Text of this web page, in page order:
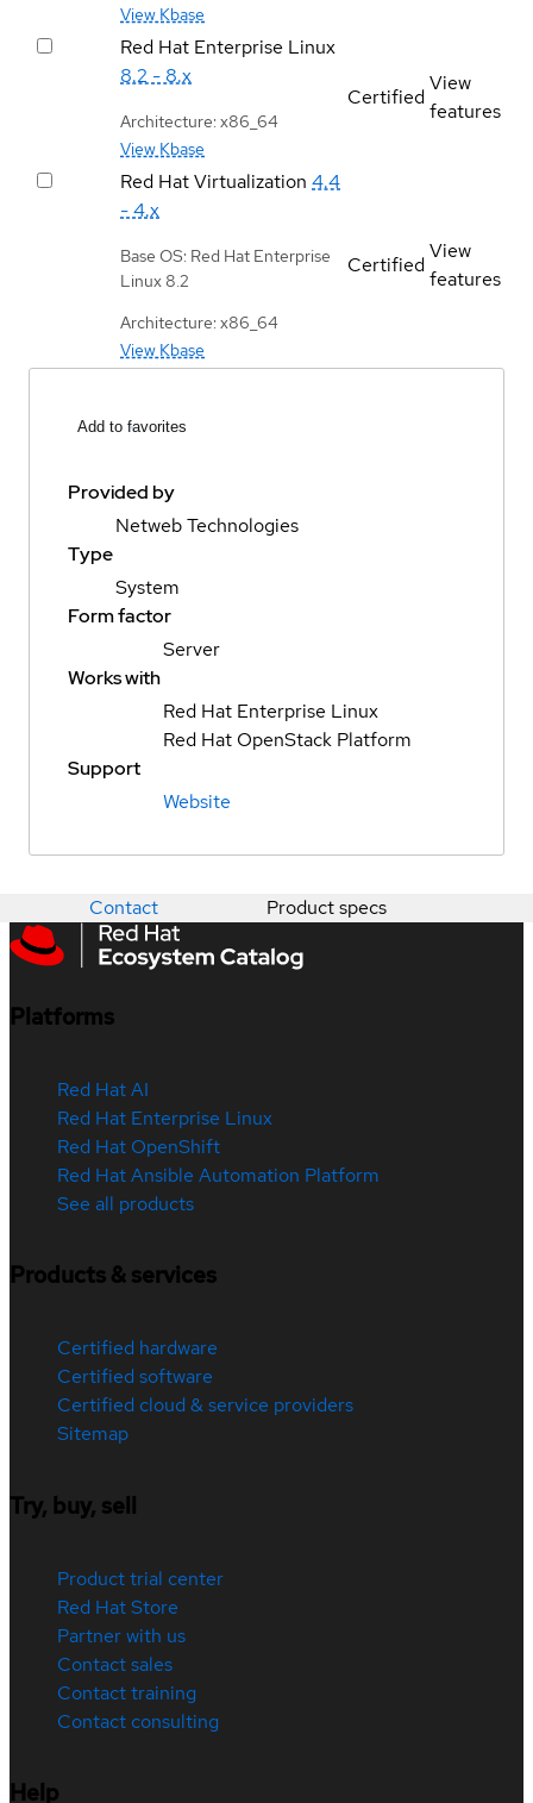
View Kbase
Red Hat Enterprise Linux
8.2 - 8.x
Architecture: x86_64
View Kbase
Certified
View
features
Red Hat Virtualization 4.4
- 4.x
Base OS: Red Hat Enterprise
Linux 8.2
Architecture: x86_64
View Kbase
Certified
View
features
Add to favorites
Provided by
Netweb Technologies
Type
System
Form factor
Server
Works with
Red Hat Enterprise Linux
Red Hat OpenStack Platform
Support
Website
Contact Product specs
Platforms
Red Hat AI
Red Hat Enterprise Linux
Red Hat OpenShift
Red Hat Ansible Automation Platform
See all products
Products & services
Certified hardware
Certified software
Certified cloud & service providers
Sitemap
Try, buy, sell
Product trial center
Red Hat Store
Partner with us
Contact sales
Contact training
Contact consulting
Help